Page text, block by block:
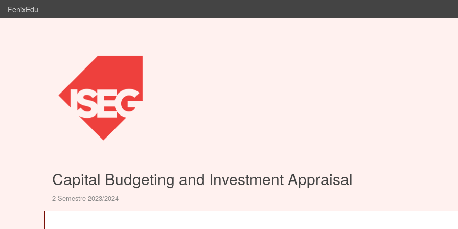
FenixEdu
Capital Budgeting and Investment Appraisal
2 Semestre 2023/2024